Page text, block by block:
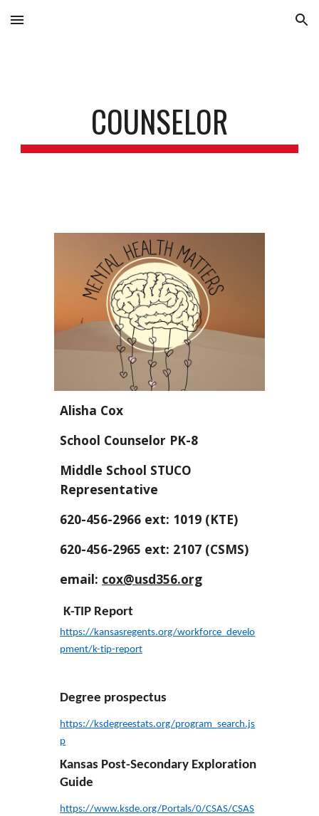
Skip to main content Skip to navigation
COUNSELOR
Alisha Cox
School Counselor PK-8
Middle School STUCO
Representative
620-456-2966 ext: 1019 (KTE)
620-456-2965 ext: 2107 (CSMS)
email: cox@usd356.org
K-TIP Report
https://kansasregents.org/workforce_develo
pment/k-tip-report
Degree prospectus
https://ksdegreestats.org/program_search.js
p
Kansas Post-Secondary Exploration
Guide
https://www.ksde.org/Portals/0/CSAS/CSAS